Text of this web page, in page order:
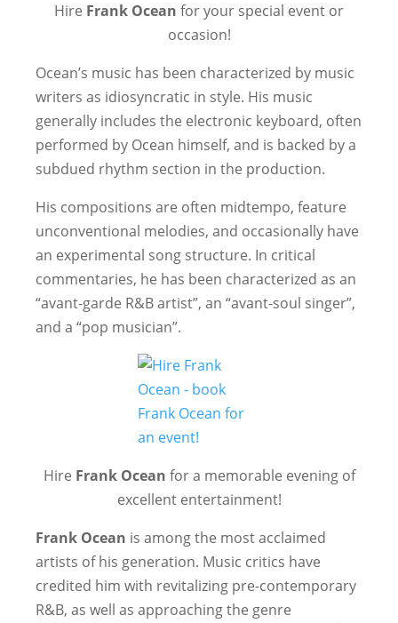
Hire Frank Ocean for your special event or
occasion!
Ocean’s music has been characterized by music
writers as idiosyncratic in style. His music
generally includes the electronic keyboard, often
performed by Ocean himself, and is backed by a
subdued rhythm section in the production.
His compositions are often midtempo, feature
unconventional melodies, and occasionally have
an experimental song structure. In critical
commentaries, he has been characterized as an
“avant-garde R&B artist”, an “avant-soul singer”,
and a “pop musician”.
Hire Frank Ocean for a memorable evening of
excellent entertainment!
Frank Ocean is among the most acclaimed
artists of his generation. Music critics have
credited him with revitalizing pre-contemporary
R&B, as well as approaching the genre